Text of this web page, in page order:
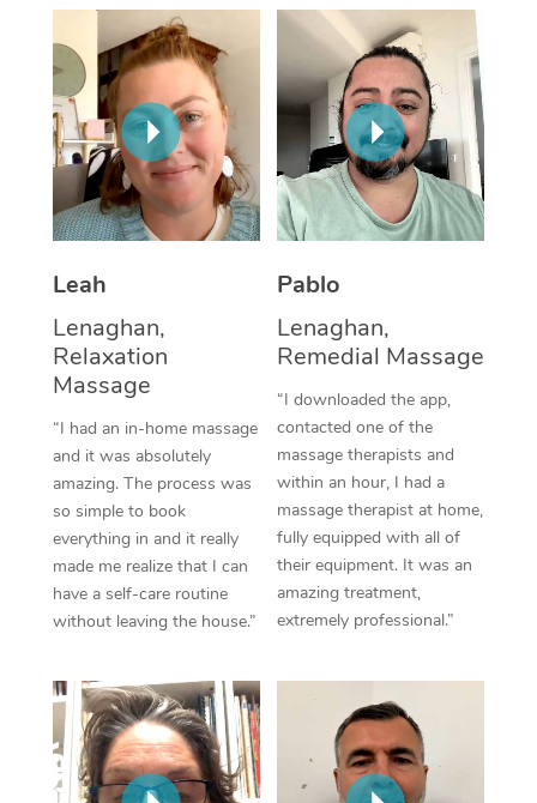
Leah
Lenaghan,
Relaxation
Massage
“I had an in-home massage
and it was absolutely
amazing. The process was
so simple to book
everything in and it really
made me realize that I can
have a self-care routine
without leaving the house.”
Pablo
Lenaghan,
Remedial Massage
“I downloaded the app,
contacted one of the
massage therapists and
within an hour, I had a
massage therapist at home,
fully equipped with all of
their equipment. It was an
amazing treatment,
extremely professional.”
Thai Massage
Aromatherapy
Reflexology Massage
Cupping Massage
Traditional Chinese
Oncology Massage
Trigger Point
Therapy
Myofascial Release
Lomi Lomi Massage
In Room Hotel
Corporate Massage
NDIS Podiatry
Spray Tan Near Me
Facial Near Me
Nails Near Me
View All Locations
Download the Blys
Contact Us
Code of Conduct
Log in